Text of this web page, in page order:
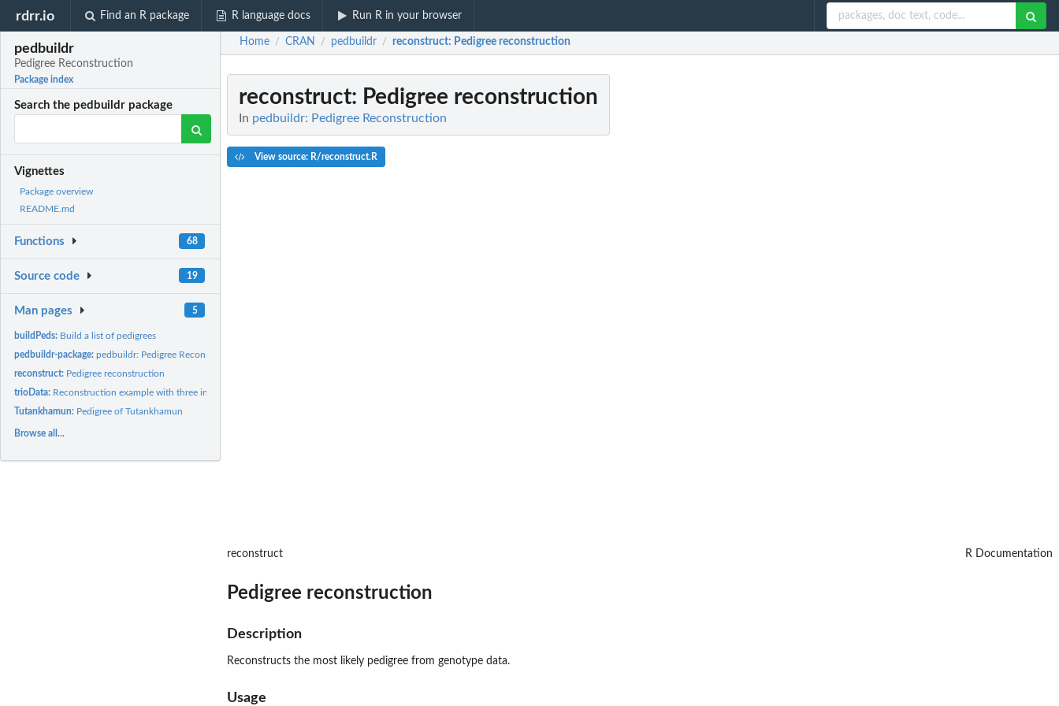
rdrr.io Find an R package R language docs Run R in your browser
pedbuildr
Pedigree Reconstruction
Package index
Search the pedbuildr package
Vignettes
Package overview
README.md
Functions 68
Source code 19
Man pages 5
buildPeds: Build a list of pedigrees
pedbuildr-package:pedbuildr: Pedigree Reconstruction
reconstruct: Pedigree reconstruction
trioData: Reconstruction example with three individuals
Tutankhamun: Pedigree of Tutankhamun
Browse all...
Home / CRAN / pedbuildr / reconstruct: Pedigree reconstruction
reconstruct: Pedigree reconstruction
In pedbuildr: Pedigree Reconstruction
View source: R/reconstruct.R
reconstruct R Documentation
Pedigree reconstruction
Description
Reconstructs the most likely pedigree from genotype data.
Usage